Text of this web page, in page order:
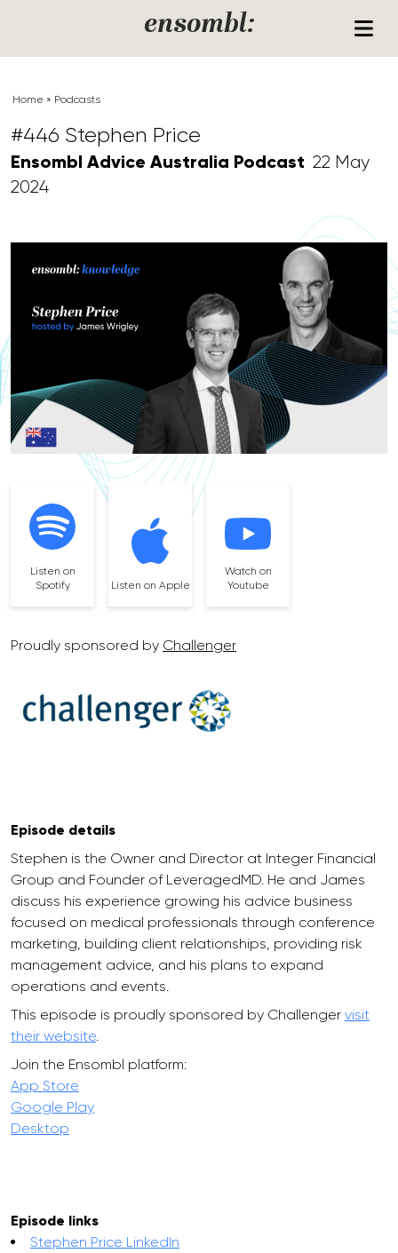
ensombl:
Home » Podcasts
#446 Stephen Price
Ensombl Advice Australia Podcast 22 May
2024
Listen on
Spotify
Listen on Apple
Watch on
Youtube
Proudly sponsored by Challenger
Episode details
Stephen is the Owner and Director at Integer Financial
Group and Founder of LeveragedMD. He and James
discuss his experience growing his advice business
focused on medical professionals through conference
marketing, building client relationships, providing risk
management advice, and his plans to expand
operations and events.
This episode is proudly sponsored by Challenger visit
their website
Join the Ensombl platform:
App Store
Google Play
Desktop
Episode links
Stephen Price LinkedIn